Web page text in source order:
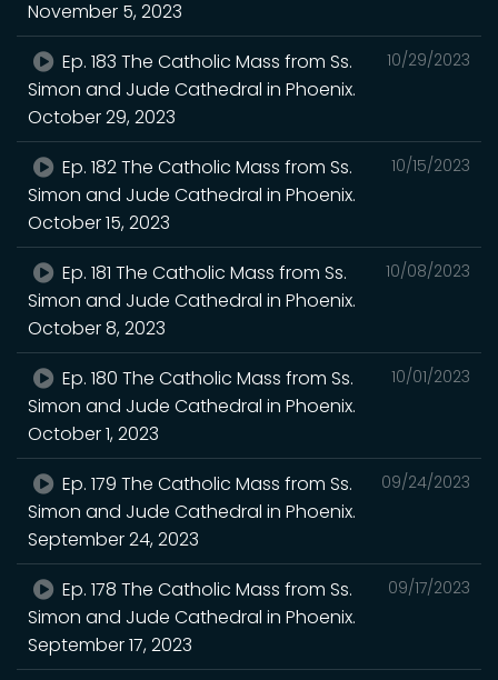
November 5, 2023
10/29/2023
Ep. 183 The Catholic Mass from Ss.
Simon and Jude Cathedral in Phoenix.
October 29, 2023
10/15/2023
Ep. 182 The Catholic Mass from Ss.
Simon and Jude Cathedral in Phoenix.
October 15, 2023
10/08/2023
Ep. 181 The Catholic Mass from Ss.
Simon and Jude Cathedral in Phoenix.
October 8, 2023
10/01/2023
Ep. 180 The Catholic Mass from Ss.
Simon and Jude Cathedral in Phoenix.
October 1, 2023
09/24/2023
Ep. 179 The Catholic Mass from Ss.
Simon and Jude Cathedral in Phoenix.
September 24, 2023
09/17/2023
Ep. 178 The Catholic Mass from Ss.
Simon and Jude Cathedral in Phoenix.
September 17, 2023